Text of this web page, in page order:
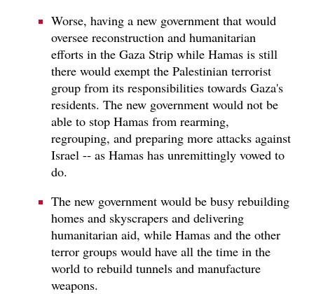
Worse, having a new government that would
oversee reconstruction and humanitarian
efforts in the Gaza Strip while Hamas is still
there would exempt the Palestinian terrorist
group from its responsibilities towards Gaza's
residents. The new government would not be
able to stop Hamas from rearming,
regrouping, and preparing more attacks against
Israel -- as Hamas has unremittingly vowed to
do.
The new government would be busy rebuilding
homes and skyscrapers and delivering
humanitarian aid, while Hamas and the other
terror groups would have all the time in the
world to rebuild tunnels and manufacture
weapons.